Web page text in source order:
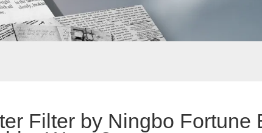
Filter by Ningbo Fortune